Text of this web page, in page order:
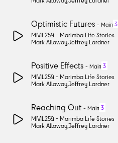
Optimistic Futures - Main 3
MML259 - Marimba Life Stories
Mark AllawayJeffrey Lardner
Positive Effects - Main 3
MML259 - Marimba Life Stories
Mark AllawayJeffrey Lardner
Reaching Out - Main 3
MML259 - Marimba Life Stories
Mark AllawayJeffrey Lardner